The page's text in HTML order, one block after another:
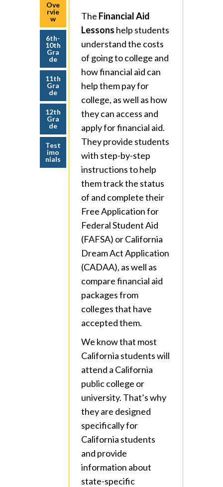
Ove
rvie
w
6th-
10th
Gra
de
11th
Gra
de
12th
Gra
de
Test
imo
nials
The Financial Aid
Lessons help students
understand the costs
of going to college and
how financial aid can
help them pay for
college, as well as how
they can access and
apply for financial aid.
They provide students
with step-by-step
instructions to help
them track the status
of and complete their
Free Application for
Federal Student Aid
(FAFSA) or California
Dream Act Application
(CADAA), as well as
compare financial aid
packages from
colleges that have
accepted them.
We know that most
California students will
attend a California
public college or
university. That’s why
they are designed
specifically for
California students
and provide
information about
state-specific